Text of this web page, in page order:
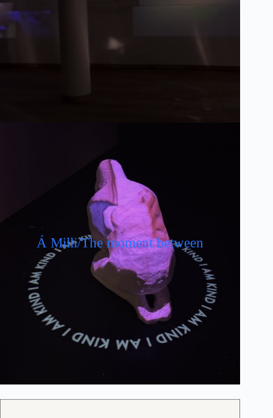
Á Milli/The moment between